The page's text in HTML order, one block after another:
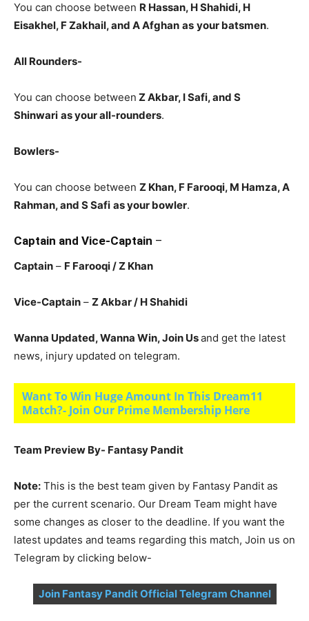
You can choose between R Hassan, H Shahidi, H
Eisakhel, F Zakhail, and A Afghan as your batsmen.
All Rounders-
You can choose between Z Akbar, I Safi, and S
Shinwari as your all-rounders.
Bowlers-
You can choose between Z Khan, F Farooqi, M Hamza, A
Rahman, and S Safi as your bowler.
Captain and Vice-Captain –
Captain – F Farooqi / Z Khan
Vice-Captain – Z Akbar / H Shahidi
Wanna Updated, Wanna Win, Join Usand get the latest
news, injury updated on telegram.
Want To Win Huge Amount In This Dream11
Match?- Join Our Prime Membership Here
Team Preview By- Fantasy Pandit
Note: This is the best team given by Fantasy Pandit as
per the current scenario. Our Dream Team might have
some changes as closer to the deadline. If you want the
latest updates and teams regarding this match, Join us on
Telegram by clicking below-
Join Fantasy Pandit Official Telegram Channel